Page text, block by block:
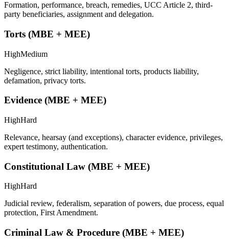
Formation, performance, breach, remedies, UCC Article 2, third-
party beneficiaries, assignment and delegation.
Torts (MBE + MEE)
HighMedium
Negligence, strict liability, intentional torts, products liability,
defamation, privacy torts.
Evidence (MBE + MEE)
HighHard
Relevance, hearsay (and exceptions), character evidence, privileges,
expert testimony, authentication.
Constitutional Law (MBE + MEE)
HighHard
Judicial review, federalism, separation of powers, due process, equal
protection, First Amendment.
Criminal Law & Procedure (MBE + MEE)